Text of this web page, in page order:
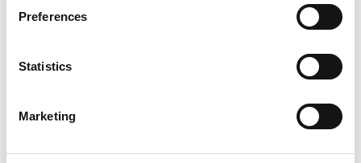
Preferences
Statistics
Marketing